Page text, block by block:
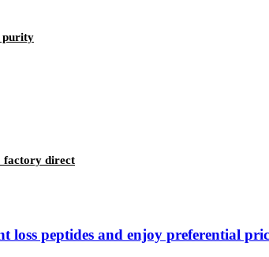
purity
factory direct
loss peptides and enjoy preferential